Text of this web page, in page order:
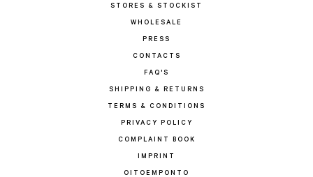
STORES & STOCKIST
WHOLESALE
PRESS
CONTACTS
FAQ'S
SHIPPING & RETURNS
TERMS & CONDITIONS
PRIVACY POLICY
COMPLAINT BOOK
IMPRINT
OITOEMPONTO